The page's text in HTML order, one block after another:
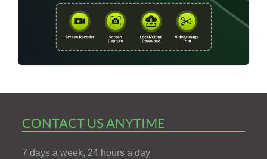
CONTACT US ANYTIME
7 days a week, 24 hours a day